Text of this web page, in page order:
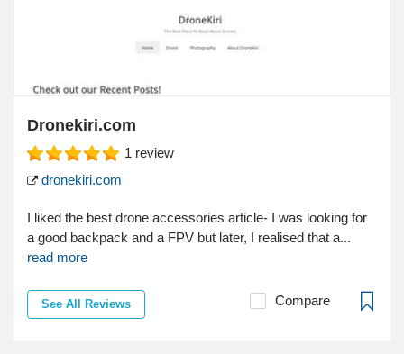
Dronekiri.com
1 review
dronekiri.com
I liked the best drone accessories article- I was looking for
a good backpack and a FPV but later, I realised that a...
read more
See All Reviews Compare